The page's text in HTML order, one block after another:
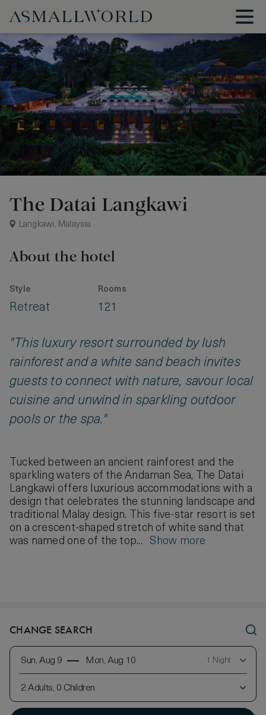
The Datai Langkawi
Langkawi, Malaysia
About the hotel
Style
Retreat
Rooms
121
"This luxury resort surrounded by lush
rainforest and a white sand beach invites
guests to connect with nature, savour local
cuisine and unwind in sparkling outdoor
pools or the spa."
Tucked between an ancient rainforest and the
sparkling waters of the Andaman Sea, The Datai
Langkawi offers luxurious accommodations with a
design that celebrates the stunning landscape and
traditional Malay design. This five-star resort is set
on a crescent-shaped stretch of white sand that
was named one of the top... Show more
CHANGE SEARCH
Sun, Aug 9 Mon, Aug 10 1 Night
2 Adults, 0 Children